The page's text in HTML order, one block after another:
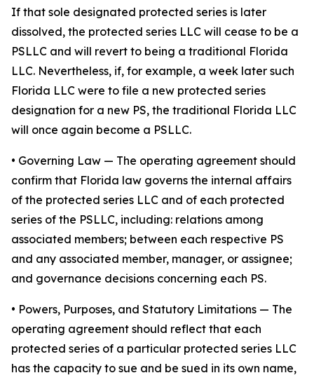
If that sole designated protected series is later
dissolved, the protected series LLC will cease to be a
PSLLC and will revert to being a traditional Florida
LLC. Nevertheless, if, for example, a week later such
Florida LLC were to file a new protected series
designation for a new PS, the traditional Florida LLC
will once again become a PSLLC.
• Governing Law — The operating agreement should
confirm that Florida law governs the internal affairs
of the protected series LLC and of each protected
series of the PSLLC, including: relations among
associated members; between each respective PS
and any associated member, manager, or assignee;
and governance decisions concerning each PS.
• Powers, Purposes, and Statutory Limitations — The
operating agreement should reflect that each
protected series of a particular protected series LLC
has the capacity to sue and be sued in its own name,